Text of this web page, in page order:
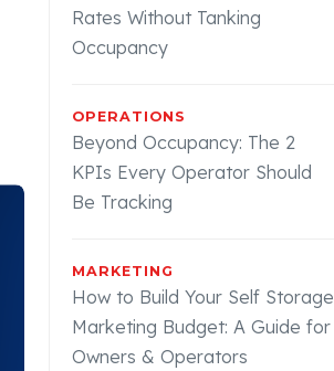
Rates Without Tanking
Occupancy
OPERATIONS
Beyond Occupancy: The 2
KPIs Every Operator Should
Be Tracking
MARKETING
How to Build Your Self Storage
Marketing Budget: A Guide for
Owners & Operators